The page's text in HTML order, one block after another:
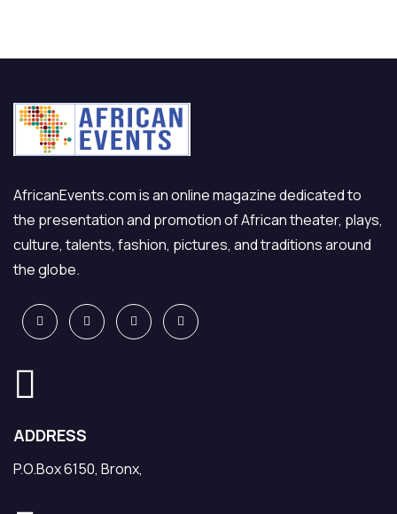
AfricanEvents.com is an online magazine dedicated to
the presentation and promotion of African theater, plays,
culture, talents, fashion, pictures, and traditions around
the globe.
ADDRESS
P.O.Box 6150, Bronx,